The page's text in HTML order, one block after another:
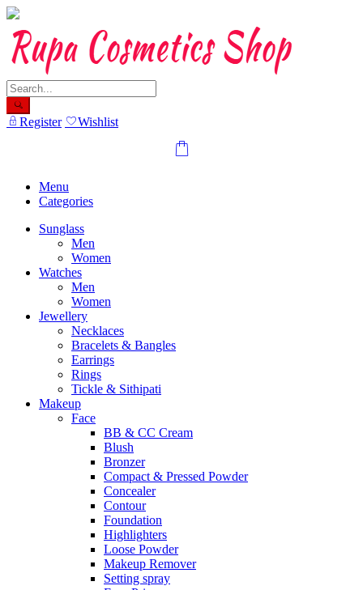
Skip
content
Register Wishlist
Menu
Categories
Sunglass
Men
Women
Watches
Men
Women
Jewellery
Necklaces
Bracelets & Bangles
Earrings
Rings
Tickle & Sithipati
Makeup
Face
BB & CC Cream
Blush
Bronzer
Compact & Pressed Powder
Concealer
Contour
Foundation
Highlighters
Loose Powder
Makeup Remover
Setting spray